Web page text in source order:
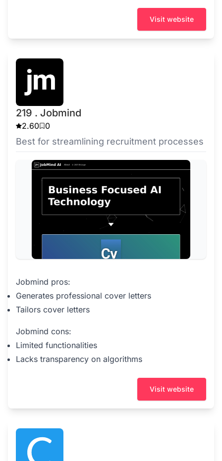
Visit website
219 . Jobmind
2.60 0
Best for streamlining recruitment processes
Jobmind pros:
Generates professional cover letters
Tailors cover letters
Jobmind cons:
Limited functionalities
Lacks transparency on algorithms
Visit website